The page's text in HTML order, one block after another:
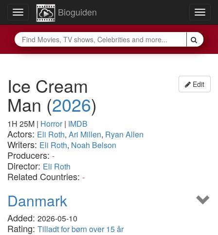
Toggle
navigation
Bioguiden
Edit
Ice Cream
Man (2026)
1H 25M | Horror| IMDB
Actors: Eli Roth, Ari Millen, Ryan Allen
Writers: Eli Roth, Noah Belson
Producers: -
Director: Eli Roth
Related Countries: -
Danmark
Added: 2026-05-10
Rating: Tilladt for børn over 15 år